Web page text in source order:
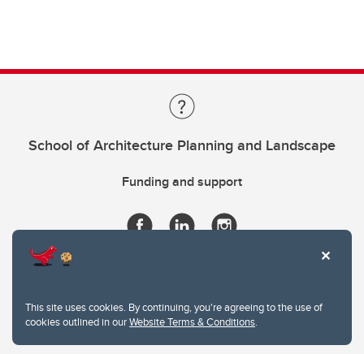
This site uses cookies. By continuing, you're agreeing to the use of
cookies outlined in ourWebsite Terms & Conditions.
School of Architecture Planning and Landscape
Funding and support